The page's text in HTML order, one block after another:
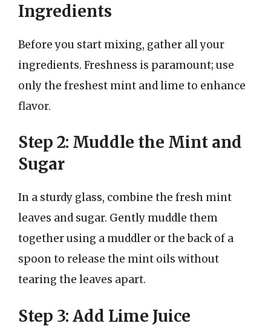
Ingredients
Before you start mixing, gather all your
ingredients. Freshness is paramount; use
only the freshest mint and lime to enhance
flavor.
Step 2: Muddle the Mint and
Sugar
In a sturdy glass, combine the fresh mint
leaves and sugar. Gently muddle them
together using a muddler or the back of a
spoon to release the mint oils without
tearing the leaves apart.
Step 3: Add Lime Juice